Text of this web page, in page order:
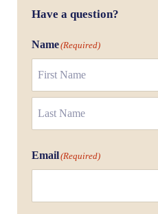
Have a question?
Name(Required)
First
Email(Required)